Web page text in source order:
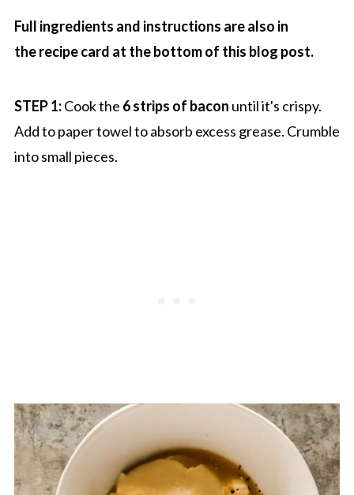
Full ingredients and instructions are also in
the recipe card at the bottom of this blog post.
STEP 1:Cook the 6 strips of bacon until it's crispy.
Add to paper towel to absorb excess grease. Crumble
into small pieces.